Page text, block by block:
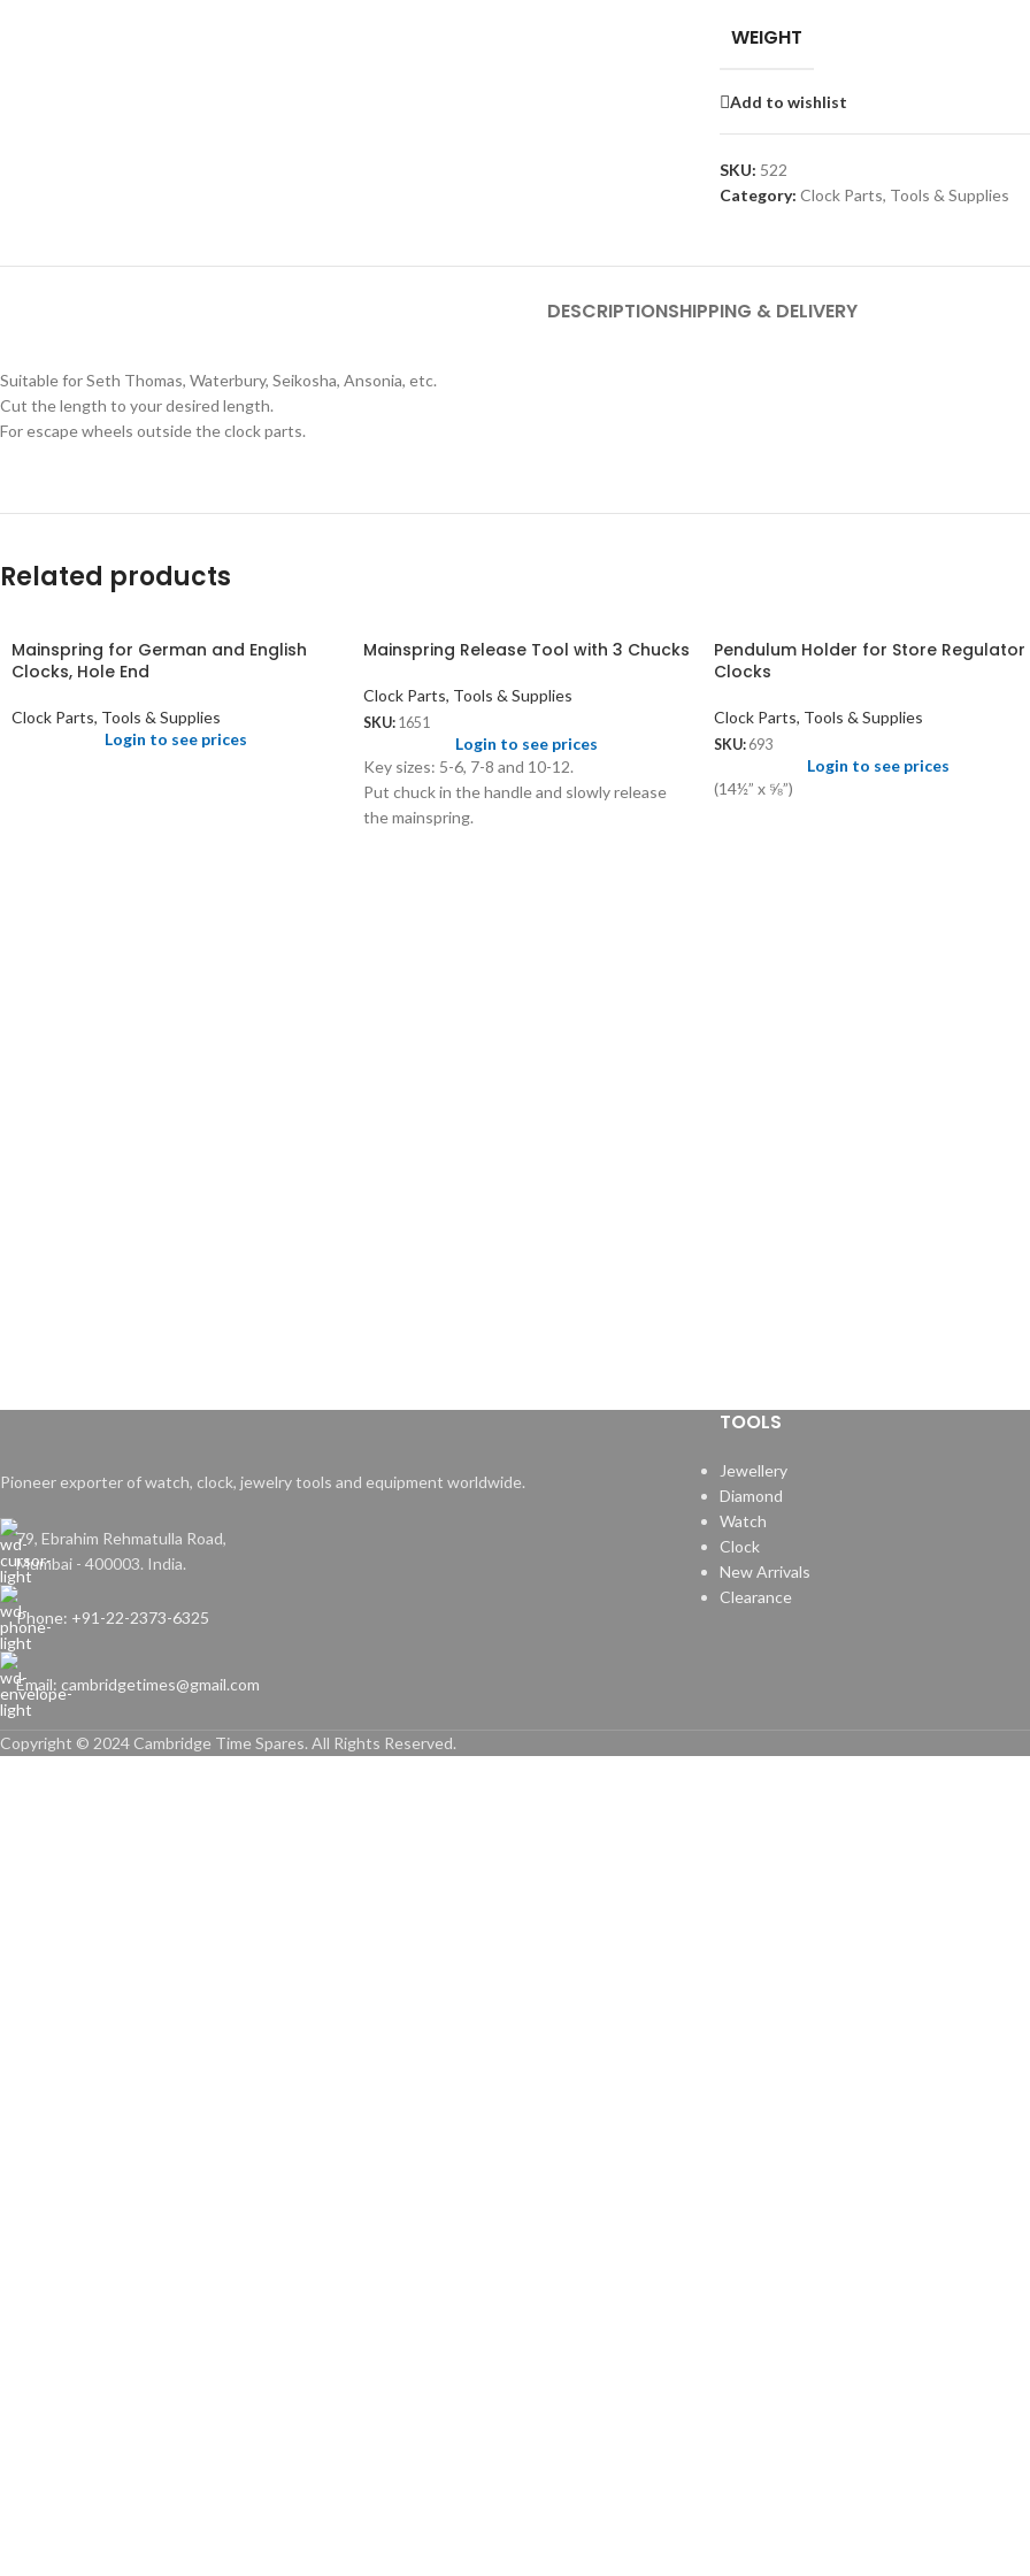
WEIGHT
Add to wishlist
SKU: 522
Category: Clock Parts, Tools & Supplies
DESCRIPTIONSHIPPING & DELIVERY
Suitable for Seth Thomas, Waterbury, Seikosha, Ansonia, etc.
Cut the length to your desired length.
For escape wheels outside the clock parts.
Related products
Mainspring for German and English
Clocks, Hole End
Clock Parts, Tools & Supplies
Login to see prices
Mainspring Release Tool with 3 Chucks
Clock Parts, Tools & Supplies
SKU: 1651
Login to see prices
Key sizes: 5-6, 7-8 and 10-12.
Put chuck in the handle and slowly release
the mainspring.
Pendulum Holder for Store Regulator
Clocks
Clock Parts, Tools & Supplies
SKU: 693
Login to see prices
(14½” x ⅝”)
Pioneer exporter of watch, clock, jewelry tools and equipment worldwide.
79, Ebrahim Rehmatulla Road,
Mumbai - 400003. India.
Phone: +91-22-2373-6325
Email: cambridgetimes@gmail.com
TOOLS
Jewellery
Diamond
Watch
Clock
New Arrivals
Clearance
Copyright © 2024 Cambridge Time Spares. All Rights Reserved.